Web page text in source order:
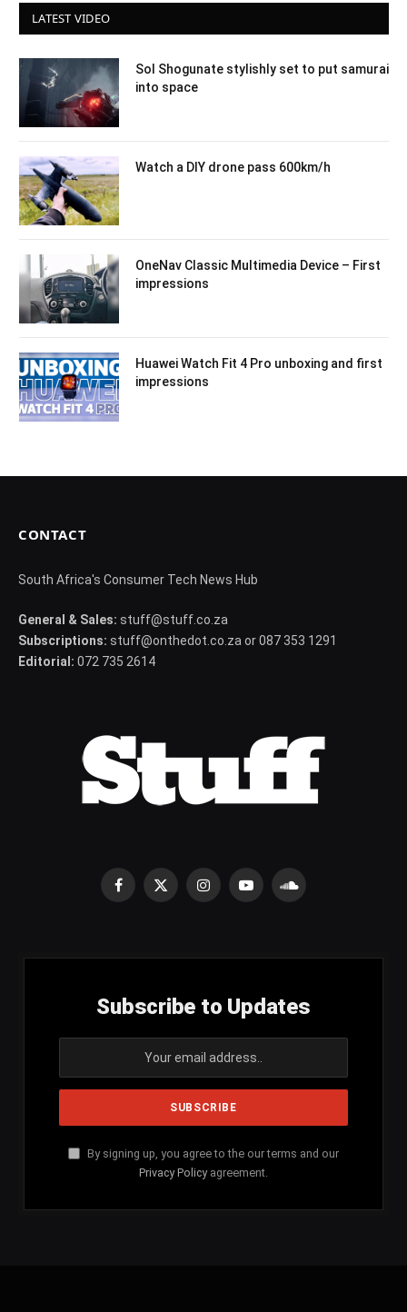
LATEST VIDEO
Sol Shogunate stylishly set to put samurai
into space
Watch a DIY drone pass 600km/h
OneNav Classic Multimedia Device – First
impressions
Huawei Watch Fit 4 Pro unboxing and first
impressions
CONTACT
South Africa's Consumer Tech News Hub
General & Sales: stuff@stuff.co.za
Subscriptions: stuff@onthedot.co.za or 087 353 1291
Editorial: 072 735 2614
Facebook
X
InstagramYouTubeSoundCloud
Subscribe to Updates
By signing up, you agree to the our terms and our
Privacy Policy agreement.